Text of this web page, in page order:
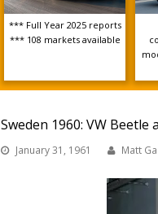
*** Full Year 2025 reports
*** 108 markets available
Sweden 1960: VW Beetle
January 31, 1961 Matt